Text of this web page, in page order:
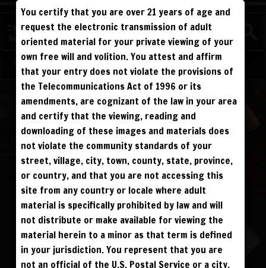
FIGHTERS
CHAMPS
Log in Sign Up
ALL VISITORS MUST SIGN UP:
FANS4FREE FREE SIGN UP
PREVIEWS &
NO REBILL
DAY PASS $19.95 SIGN UP NO REBILL
MONTHLY $49.95 SIGN UP RECURRING
QUARTERLY $99.00 SIGN UP RECURRING
BIANNUALLY $199.95 SIGN UP RECURRING
ANNUALLY $450.00 SIGN UP RECURRING
PLEASE NOTE: HACKING, STEALING,
IP SPOOFING, ILLEGAL SCRIPTS,
AND ALL ABUSIVE ACCESS WILL BE
PROSECUTED. THE UNAUTHORIZED
REPRODUCTION OR DISTRIBUTION OF A
COPYRIGHTED WORK IS ILLEGAL. CRIMINAL COPYRIGHT INFRINGEMENT, INCLUDING
INFRINGEMENT WITHOUT MONETARY GAIN, IS INVESTIGATED BY THE FBI AND IS
PUNISHABLE BY FINE AND FEDERAL IMPRISONMENT. CHARGEBACKS INCUR LIFETIME
TRACKED.
QUESTIONS? EMAIL SUPPORT@BWNVIDEO.COM
You certify that you are over 21 years of age and
request the electronic transmission of adult
oriented material for your private viewing of your
own free will and volition. You attest and affirm
that your entry does not violate the provisions of
the Telecommunications Act of 1996 or its
amendments, are cognizant of the law in your area
and certify that the viewing, reading and
downloading of these images and materials does
not violate the community standards of your
street, village, city, town, county, state, province,
or country, and that you are not accessing this
site from any country or locale where adult
material is specifically prohibited by law and will
not distribute or make available for viewing the
material herein to a minor as that term is defined
in your jurisdiction. You represent that you are
not an official of the U.S. Postal Service or a city,